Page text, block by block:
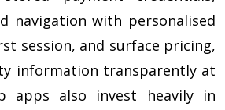
navigation with personalised
session, and surface pricing,
information transparently at
apps also invest heavily in